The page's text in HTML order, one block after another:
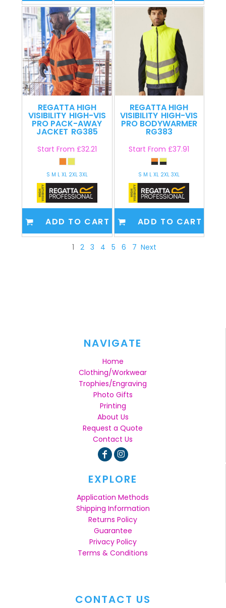
REGATTA HIGH
VISIBILITY HIGH-VIS
PRO PACK-AWAY
JACKET RG385
Start From £32.21
S M L XL 2XL 3XL
ADD TO CART
REGATTA HIGH
VISIBILITY HIGH-VIS
PRO BODYWARMER
RG383
Start From£37.91
S M L XL 2XL 3XL
ADD TO CART
1 2 3 4 5 6 7 Next
NAVIGATE
Home
Clothing/Workwear
Trophies/Engraving
Photo Gifts
Printing
About Us
Request a Quote
Contact Us
EXPLORE
Application Methods
Shipping Information
Returns Policy
Guarantee
Privacy Policy
Terms & Conditions
CONTACT US